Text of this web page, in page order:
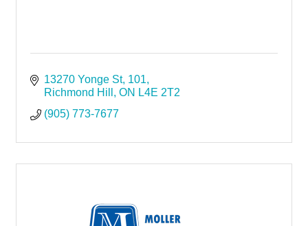
13270 Yonge St 101
Richmond Hill
ON L4E 2T2
(905) 773-7677